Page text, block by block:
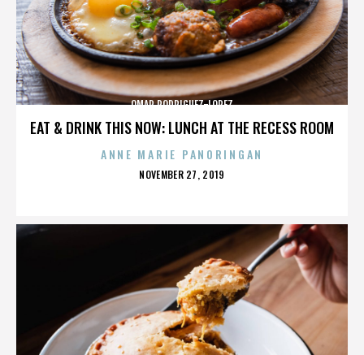
EAT & DRINK THIS NOW: LUNCH AT THE RECESS ROOM
OMAR RODRIGUEZ-LOPEZ
ANNE MARIE PANORINGAN
POSTED
NOVEMBER 27, 2019